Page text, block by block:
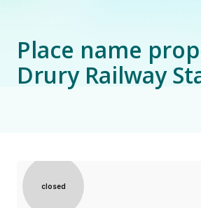
Place name
Drury Railway
Status
closed